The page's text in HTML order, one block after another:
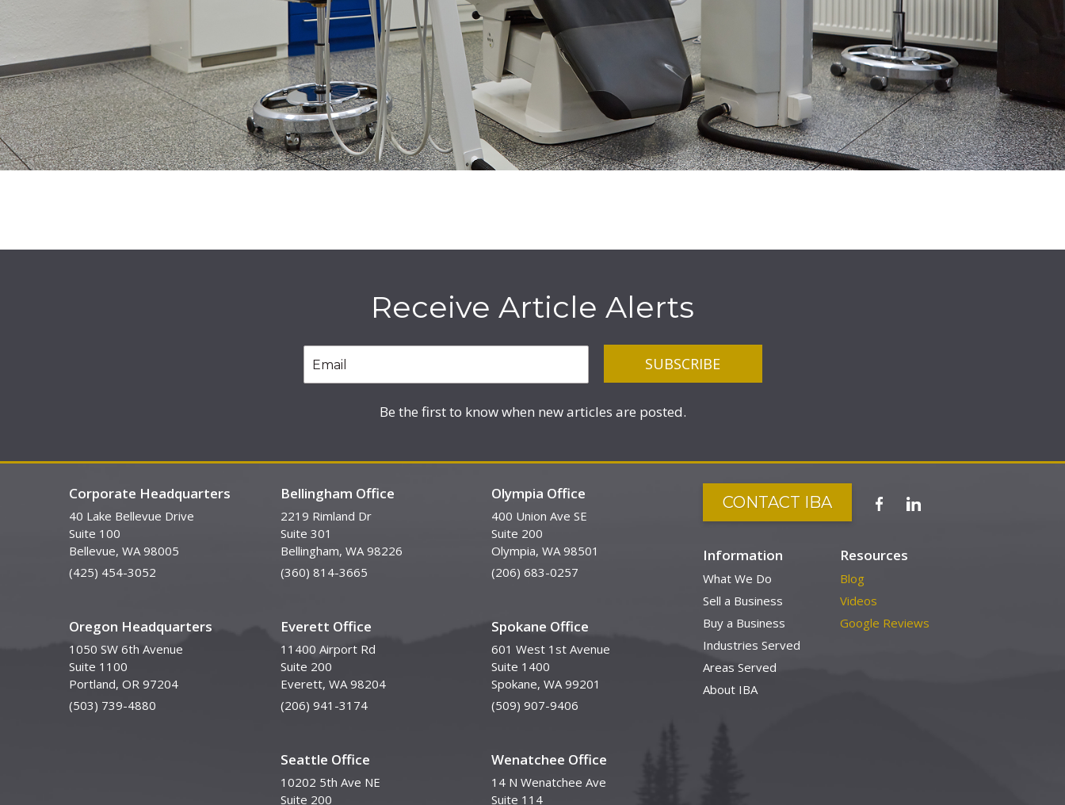
Receive Article Alerts
Be the first to know when new articles are posted.
Corporate Headquarters
40 Lake Bellevue Drive
Suite 100
Bellevue, WA 98005
(425) 454-3052
Oregon Headquarters
1050 SW 6th Avenue
Suite 1100
Portland, OR 97204
(503) 739-4880
Bellingham Office
2219 Rimland Dr
Suite 301
Bellingham, WA 98226
(360) 814-3665
Everett Office
11400 Airport Rd
Suite 200
Everett, WA 98204
(206) 941-3174
Seattle Office
10202 5th Ave NE
Suite 200
Olympia Office
400 Union Ave SE
Suite 200
Olympia, WA 98501
(206) 683-0257
Spokane Office
601 West 1st Avenue
Suite 1400
Spokane, WA 99201
(509) 907-9406
Wenatchee Office
14 N Wenatchee Ave
Suite 114
CONTACT IBA
Information
What We Do
Sell a Business
Buy a Business
Industries Served
Areas Served
About IBA
Resources
Blog
Videos
Google Reviews